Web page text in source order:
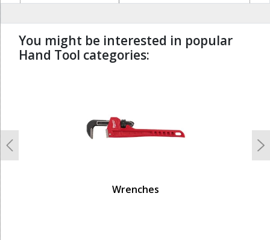
You might be interested in popular
Hand Tool categories:
Wrenches
Previous